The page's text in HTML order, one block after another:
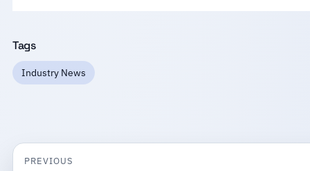
Tags
Industry News
PREVIOUS